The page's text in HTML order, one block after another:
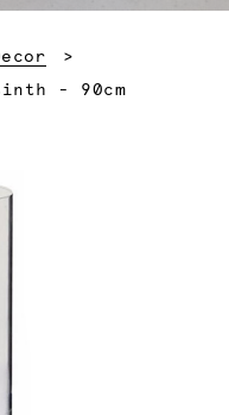
- 90cm